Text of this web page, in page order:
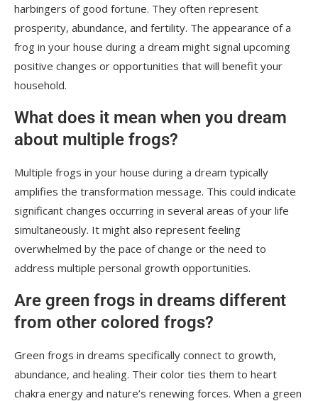
harbingers of good fortune. They often represent
prosperity, abundance, and fertility. The appearance of a
frog in your house during a dream might signal upcoming
positive changes or opportunities that will benefit your
household.
What does it mean when you dream
about multiple frogs?
Multiple frogs in your house during a dream typically
amplifies the transformation message. This could indicate
significant changes occurring in several areas of your life
simultaneously. It might also represent feeling
overwhelmed by the pace of change or the need to
address multiple personal growth opportunities.
Are green frogs in dreams different
from other colored frogs?
Green frogs in dreams specifically connect to growth,
abundance, and healing. Their color ties them to heart
chakra energy and nature’s renewing forces. When a green